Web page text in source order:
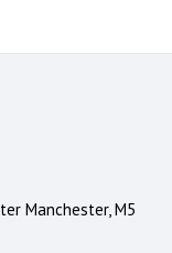
Manchester, M5